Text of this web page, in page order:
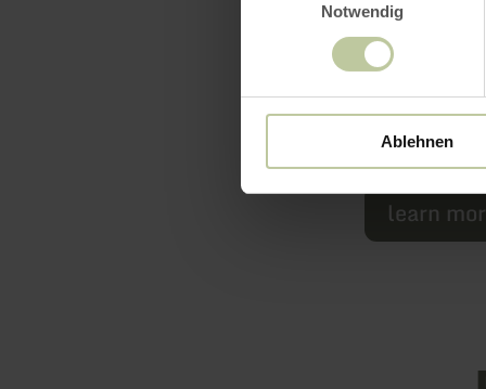
Notwendig
Ablehnen
Enjoy the
Marielle,
learn